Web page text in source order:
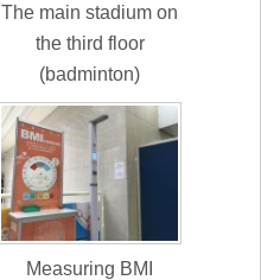
The main stadium on
the third floor
(badminton)
Measuring BMI